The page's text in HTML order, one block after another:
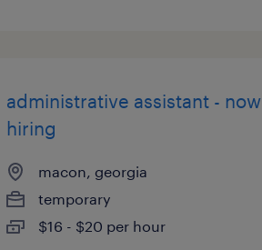
administrative assistant - now
hiring
macon, georgia
temporary
$16 - $20 per hour